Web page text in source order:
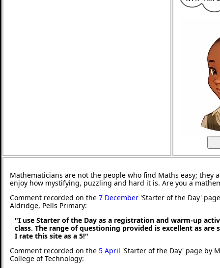
Mathematicians are not the people who find Maths easy; they
enjoy how mystifying, puzzling and hard it is. Are you a
Comment recorded on the 7 December 'Starter of the Day'
Aldridge, Pells Primary:
"I use Starter of the Day as a registration and warm-up
class. The range of questioning provided is excellent as are
I rate this site as a 5!"
Comment recorded on the 5 April 'Starter of the Day' page by
College of Technology: